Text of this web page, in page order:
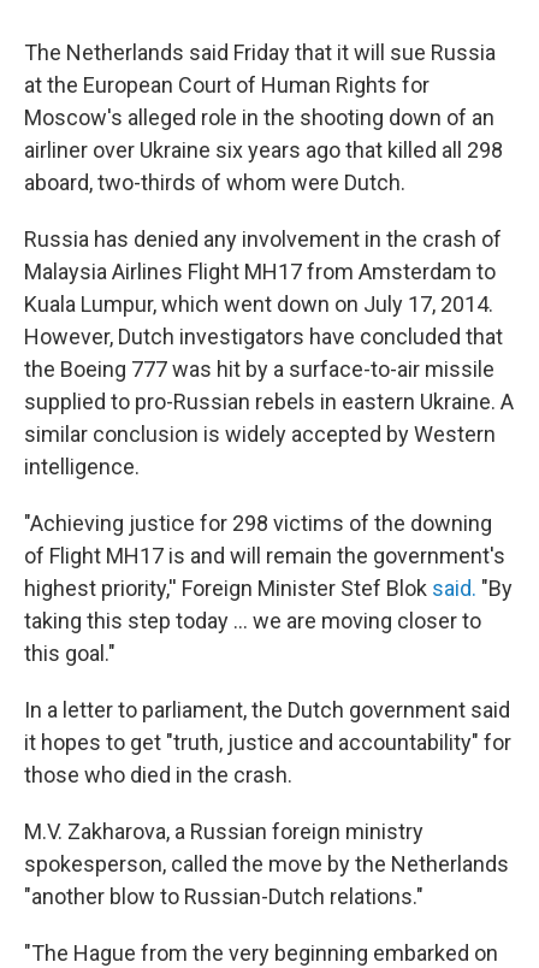
The Netherlands said Friday that it will sue Russia
at the European Court of Human Rights for
Moscow's alleged role in the shooting down of an
airliner over Ukraine six years ago that killed all 298
aboard, two-thirds of whom were Dutch.
Russia has denied any involvement in the crash of
Malaysia Airlines Flight MH17 from Amsterdam to
Kuala Lumpur, which went down on July 17, 2014.
However, Dutch investigators have concluded that
the Boeing 777 was hit by a surface-to-air missile
supplied to pro-Russian rebels in eastern Ukraine. A
similar conclusion is widely accepted by Western
intelligence.
"Achieving justice for 298 victims of the downing
of Flight MH17 is and will remain the government's
highest priority,'' Foreign Minister Stef Blok said. "By
taking this step today ... we are moving closer to
this goal."
In a letter to parliament, the Dutch government said
it hopes to get "truth, justice and accountability" for
those who died in the crash.
M.V. Zakharova, a Russian foreign ministry
spokesperson, called the move by the Netherlands
"another blow to Russian-Dutch relations."
"The Hague from the very beginning embarked on